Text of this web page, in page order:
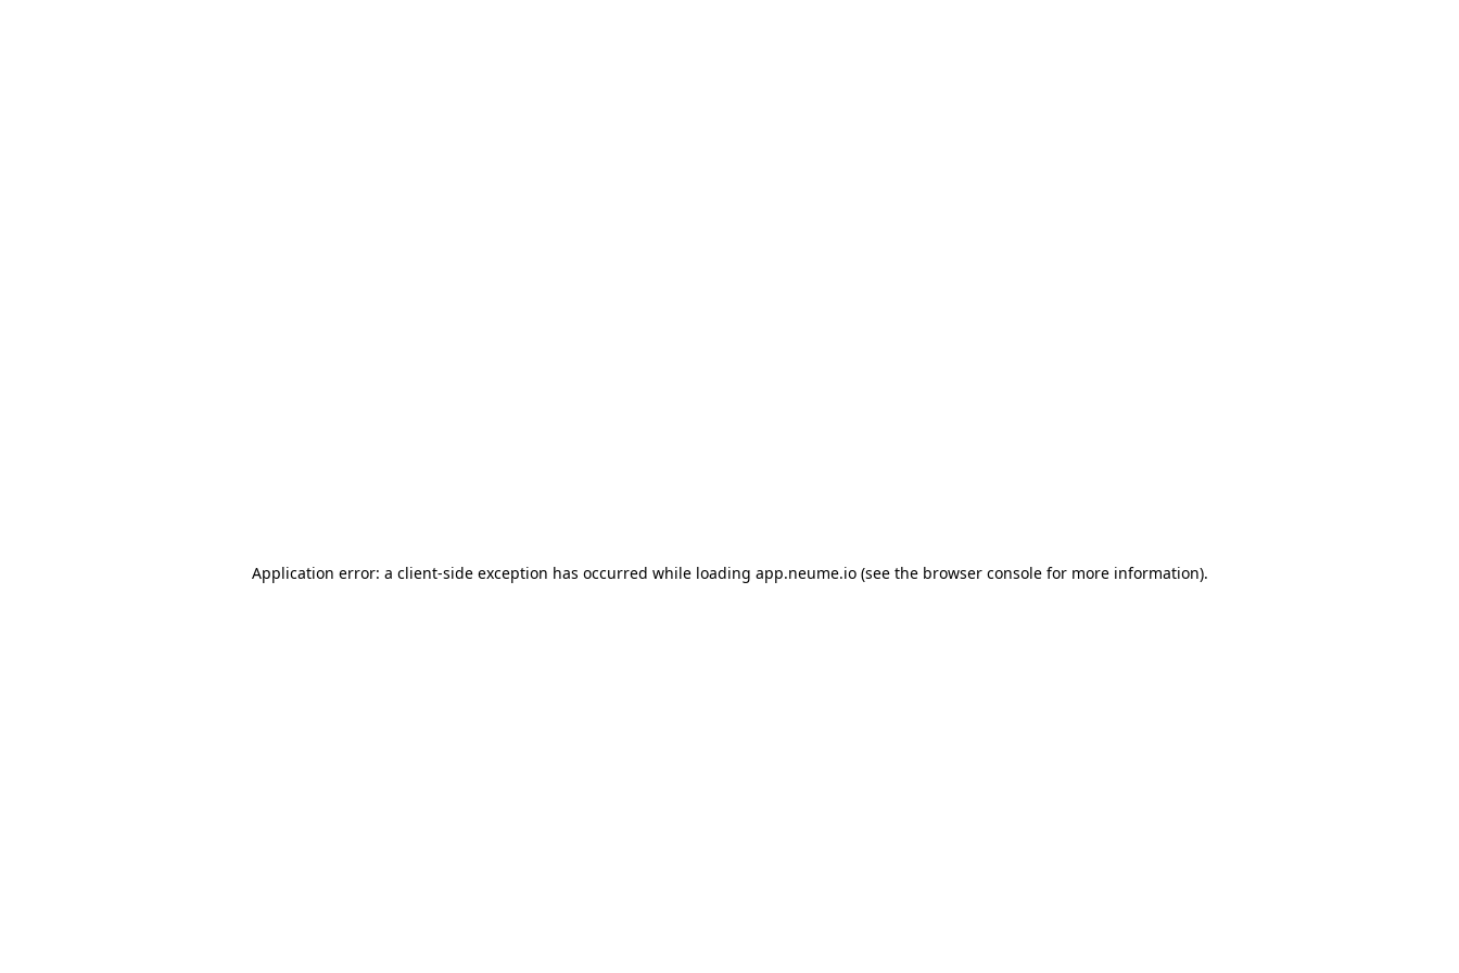
Application error: a client-side exception has occurred while loading app.neume.io(see the browser consolefor more information).